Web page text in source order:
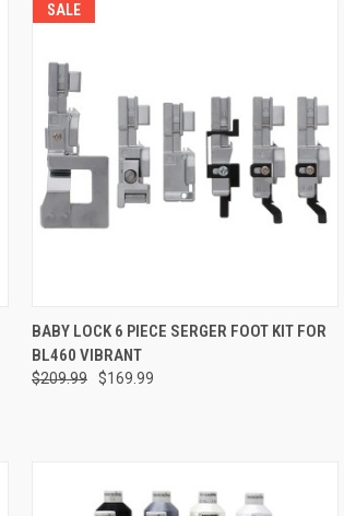
SALE
QUICK VIEW
Compare
BABY LOCK 6 PIECE SERGER FOOT KIT FOR
BL460 VIBRANT
$209.99 $169.99